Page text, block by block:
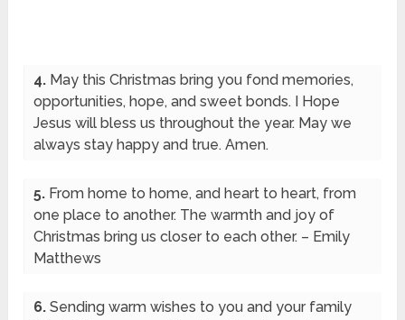
4. May this Christmas bring you fond memories,
opportunities, hope, and sweet bonds. I Hope
Jesus will bless us throughout the year. May we
always stay happy and true. Amen.
5. From home to home, and heart to heart, from
one place to another. The warmth and joy of
Christmas bring us closer to each other. – Emily
Matthews
6.Sending warm wishes to you and your family